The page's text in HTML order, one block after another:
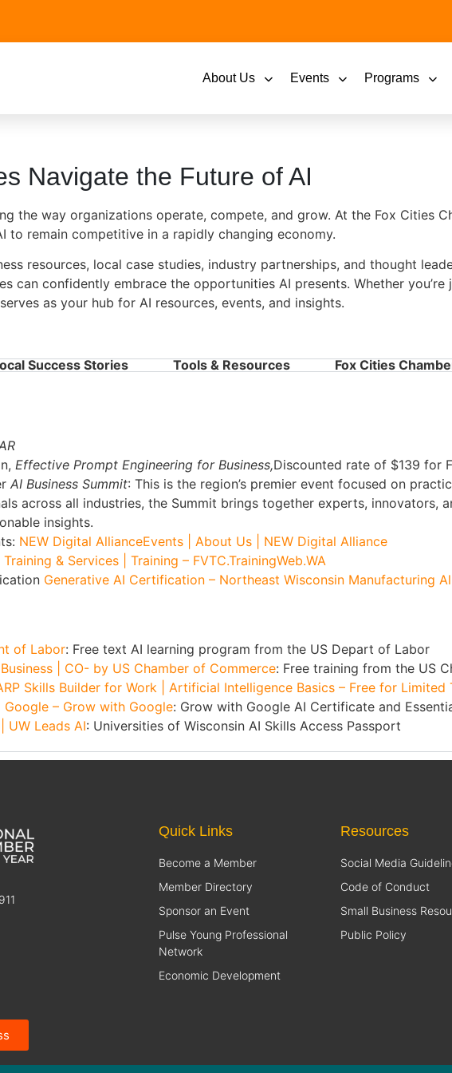
About Us Events Programs
Navigate the Future of AI
the way organizations operate, compete, and grow. At the Fox Cities
to remain competitive in a rapidly changing economy.
resources, local case studies, industry partnerships, and thought
can confidently embrace the opportunities AI presents. Whether
as your hub for AI resources, events, and insights.
Success Stories Tools & Resources Fox Cities
Effective Prompt Engineering for Business,Discounted rate of $139 for
AI Business Summit: This is the region’s premier event focused on
across all industries, the Summit brings together experts,
insights.
NEW Digital AllianceEvents | About Us | NEW Digital Alliance
Training & Services | Training – FVTC.TrainingWeb.WA
Generative AI Certification – Northeast Wisconsin Manufacturing
of Labor: Free text AI learning program from the US Depart of Labor
| CO- by US Chamber of Commerce: Free training from the US
Skills Builder for Work | Artificial Intelligence Basics – Free for Limited
– Grow with Google: Grow with Google AI Certificate and
UW Leads AI: Universities of Wisconsin AI Skills Access Passport
Quick Links
Become a Member
Member Directory
Sponsor an Event
Pulse Young Professional
Network
Economic Development
Resources
Social Media
Code of Conduct
Small Business
Public Policy